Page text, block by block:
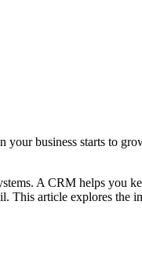
business starts to
A CRM helps you
This article explores